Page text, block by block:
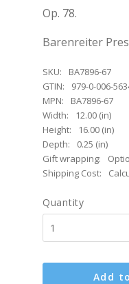
Op. 78.
Barenreiter
SKU:
BA7896-67
GTIN:
979-0-006-
MPN:
BA7896-67
Width:
12.00 (in)
Height:
16.00 (in)
Depth:
0.25 (in)
Gift wrapping:
Shipping Cost:
Quantity
Add